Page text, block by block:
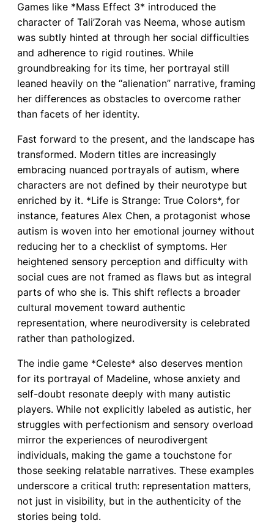
Games like *Mass Effect 3* introduced the
character of Tali’Zorah vas Neema, whose autism
was subtly hinted at through her social difficulties
and adherence to rigid routines. While
groundbreaking for its time, her portrayal still
leaned heavily on the “alienation” narrative, framing
her differences as obstacles to overcome rather
than facets of her identity.
Fast forward to the present, and the landscape has
transformed. Modern titles are increasingly
embracing nuanced portrayals of autism, where
characters are not defined by their neurotype but
enriched by it. *Life is Strange: True Colors*, for
instance, features Alex Chen, a protagonist whose
autism is woven into her emotional journey without
reducing her to a checklist of symptoms. Her
heightened sensory perception and difficulty with
social cues are not framed as flaws but as integral
parts of who she is. This shift reflects a broader
cultural movement toward authentic
representation, where neurodiversity is celebrated
rather than pathologized.
The indie game *Celeste* also deserves mention
for its portrayal of Madeline, whose anxiety and
self-doubt resonate deeply with many autistic
players. While not explicitly labeled as autistic, her
struggles with perfectionism and sensory overload
mirror the experiences of neurodivergent
individuals, making the game a touchstone for
those seeking relatable narratives. These examples
underscore a critical truth: representation matters,
not just in visibility, but in the authenticity of the
stories being told.